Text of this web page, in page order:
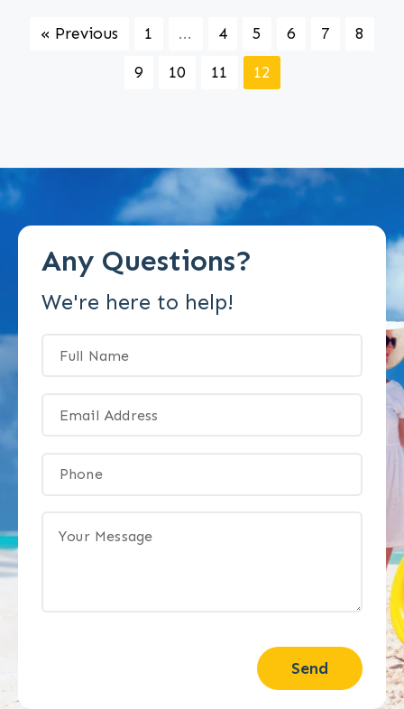
« Previous 1 ... 4 5 6 7
8
9
10 11 12
Any Questions?
We're here to help!
Send